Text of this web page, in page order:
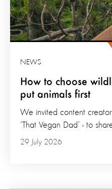
How to choose
put animals first
NEWS
29 July 2026
We invited content
‘That Vegan Dad’ - to